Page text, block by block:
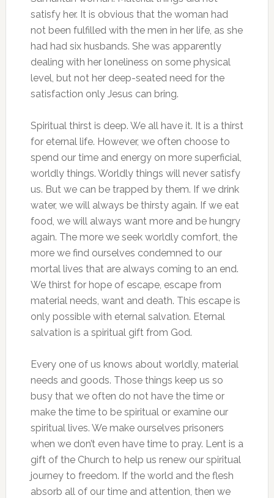
satisfy her. It is obvious that the woman had
not been fulfilled with the men in her life, as she
had had six husbands. She was apparently
dealing with her loneliness on some physical
level, but not her deep-seated need for the
satisfaction only Jesus can bring.
Spiritual thirst is deep. We all have it. It is a thirst
for eternal life. However, we often choose to
spend our time and energy on more superficial,
worldly things. Worldly things will never satisfy
us. But we can be trapped by them. If we drink
water, we will always be thirsty again. If we eat
food, we will always want more and be hungry
again. The more we seek worldly comfort, the
more we find ourselves condemned to our
mortal lives that are always coming to an end.
We thirst for hope of escape, escape from
material needs, want and death. This escape is
only possible with eternal salvation. Eternal
salvation is a spiritual gift from God.
Every one of us knows about worldly, material
needs and goods. Those things keep us so
busy that we often do not have the time or
make the time to be spiritual or examine our
spiritual lives. We make ourselves prisoners
when we don’t even have time to pray. Lent is a
gift of the Church to help us renew our spiritual
journey to freedom. If the world and the flesh
absorb all of our time and attention, then we